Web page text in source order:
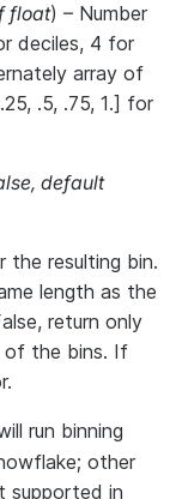
float) – Number
deciles, 4 for
array of
.5, .75, 1.] for
, default
the resulting bin.
length as the
return only
of the bins. If
run binning
other
supported in